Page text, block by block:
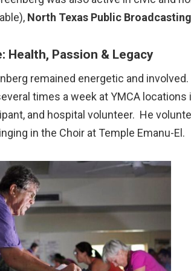
North Texas Public Broadcasting
Health, Passion & Legacy
remained energetic and
times a week at YMCA
and hospital volunteer. He
in the Choir at Temple Emanu-El.